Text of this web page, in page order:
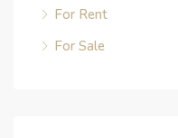
For Rent
For Sale